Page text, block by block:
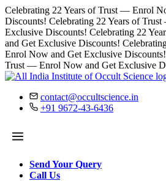
Celebrating 22 Years of Trust — Enrol
Discounts! Celebrating 22 Years of
Exclusive Discounts! Celebrating 22
and Get Exclusive Discounts!
Enrol Now and Get Exclusive Discounts!
Trust — Enrol Now and Get Exclusive
contact@occultscience.in
+91 9672-43-6436
Send Your Query
Call Us